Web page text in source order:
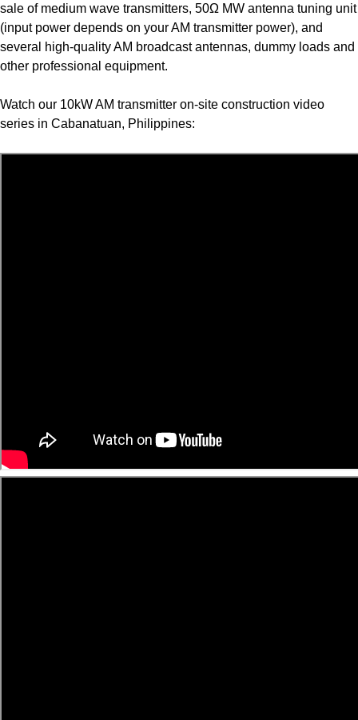
sale of medium wave transmitters, 50Ω MW antenna tuning unit
(input power depends on your AM transmitter power), and
several high-quality AM broadcast antennas, dummy loads and
other professional equipment.
Watch our 10kW AM transmitter on-site construction video
series in Cabanatuan, Philippines: